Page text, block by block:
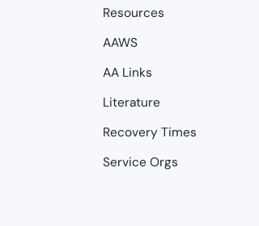
Resources
AAWS
AA Links
Literature
Recovery Times
Service Orgs